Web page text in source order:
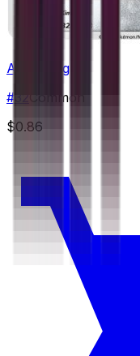
Alolan Diglett
#
Common
$0.86